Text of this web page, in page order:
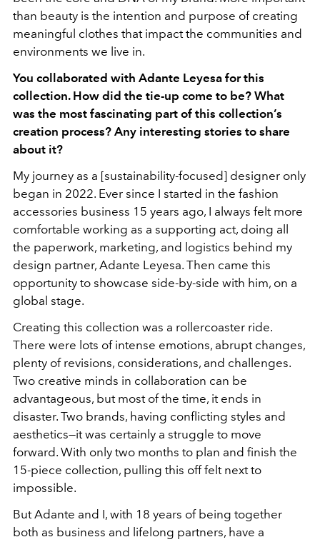
than beauty is the intention and purpose of creating
meaningful clothes that impact the communities and
environments we live in.
You collaborated with Adante Leyesa for this
collection. How did the tie-up come to be? What
was the most fascinating part of this collection’s
creation process? Any interesting stories to share
about it?
My journey as a [sustainability-focused] designer only
began in 2022. Ever since I started in the fashion
accessories business 15 years ago, I always felt more
comfortable working as a supporting act, doing all
the paperwork, marketing, and logistics behind my
design partner, Adante Leyesa. Then came this
opportunity to showcase side-by-side with him, on a
global stage.
Creating this collection was a rollercoaster ride.
There were lots of intense emotions, abrupt changes,
plenty of revisions, considerations, and challenges.
Two creative minds in collaboration can be
advantageous, but most of the time, it ends in
disaster. Two brands, having conflicting styles and
aesthetics—it was certainly a struggle to move
forward. With only two months to plan and finish the
15-piece collection, pulling this off felt next to
impossible.
But Adante and I, with 18 years of being together
both as business and lifelong partners, have a